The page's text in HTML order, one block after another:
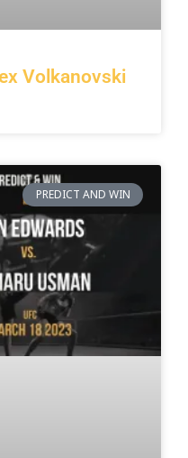
Volkanovski
PREDICT AND WIN